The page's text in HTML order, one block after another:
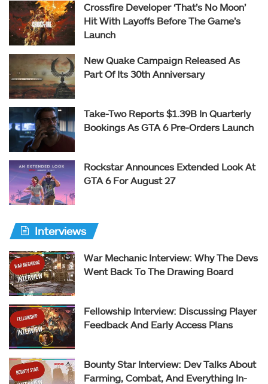
Crossfire Developer ‘That’s No Moon’
Hit With Layoffs Before The Game’s
Launch
New Quake Campaign Released As
Part Of Its 30th Anniversary
Take-Two Reports $1.39B In Quarterly
Bookings As GTA 6 Pre-Orders Launch
Rockstar Announces Extended Look At
GTA 6 For August 27
Interviews
War Mechanic Interview: Why The Devs
Went Back To The Drawing Board
Fellowship Interview: Discussing Player
Feedback And Early Access Plans
Bounty Star Interview: Dev Talks About
Farming, Combat, And Everything In-